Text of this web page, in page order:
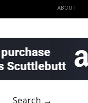
ABOUT
Search →